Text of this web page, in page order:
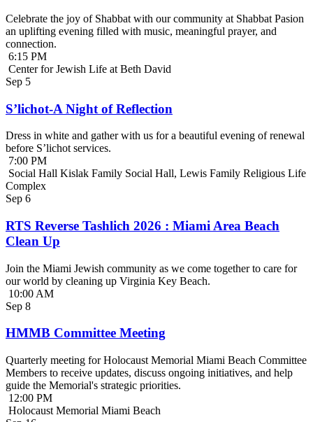
Celebrate the joy of Shabbat with our community at Shabbat Pasion
an uplifting evening filled with music, meaningful prayer, and
connection.
6:15 PM
Center for Jewish Life at Beth David
Sep 5
S’lichot-A Night of Reflection
Dress in white and gather with us for a beautiful evening of renewal
before S’lichot services.
7:00 PM
Social Hall Kislak Family Social Hall, Lewis Family Religious Life
Complex
Sep 6
RTS Reverse Tashlich 2026 : Miami Area Beach
Clean Up
Join the Miami Jewish community as we come together to care for
our world by cleaning up Virginia Key Beach.
10:00 AM
Sep 8
HMMB Committee Meeting
Quarterly meeting for Holocaust Memorial Miami Beach Committee
Members to receive updates, discuss ongoing initiatives, and help
guide the Memorial's strategic priorities.
12:00 PM
Holocaust Memorial Miami Beach